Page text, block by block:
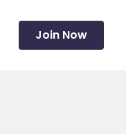
Join Now